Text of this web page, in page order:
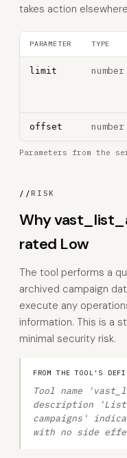
takes action
PARAMETER TYPE
limit number
offset number
Parameters from the
//RISK
Why
rated Low
The tool performs a
archived campaign
execute any
information. This is a
minimal security risk.
FROM THE TOOL'S
Tool name
description 'List
campaigns'
with no side